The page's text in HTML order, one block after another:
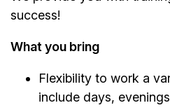
success!
What you bring
Flexibility to work a
include days,